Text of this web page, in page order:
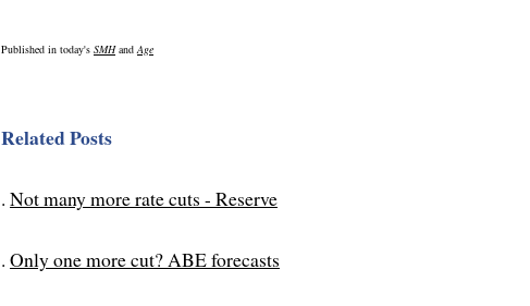
Published in today's SMHandAge
Related Posts
. Not many more rate cuts - Reserve
. Only one more cut? ABE forecasts